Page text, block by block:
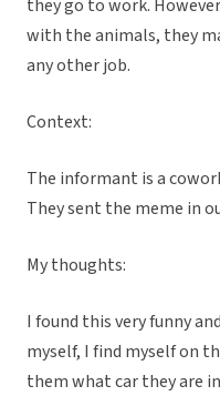
they go to work.
with the animals, they
any other job.
Context:
The informant is a
They sent the meme in
My thoughts:
I found this very funny
myself, I find myself on
them what car they are